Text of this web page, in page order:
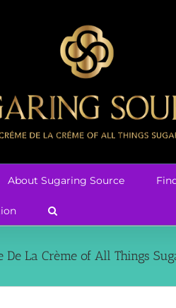
About Sugaring Source
De La Crème of All Things